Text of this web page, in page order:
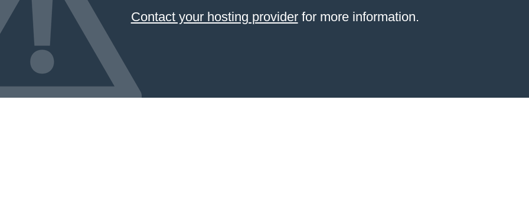
Contact your hosting providerfor more information.